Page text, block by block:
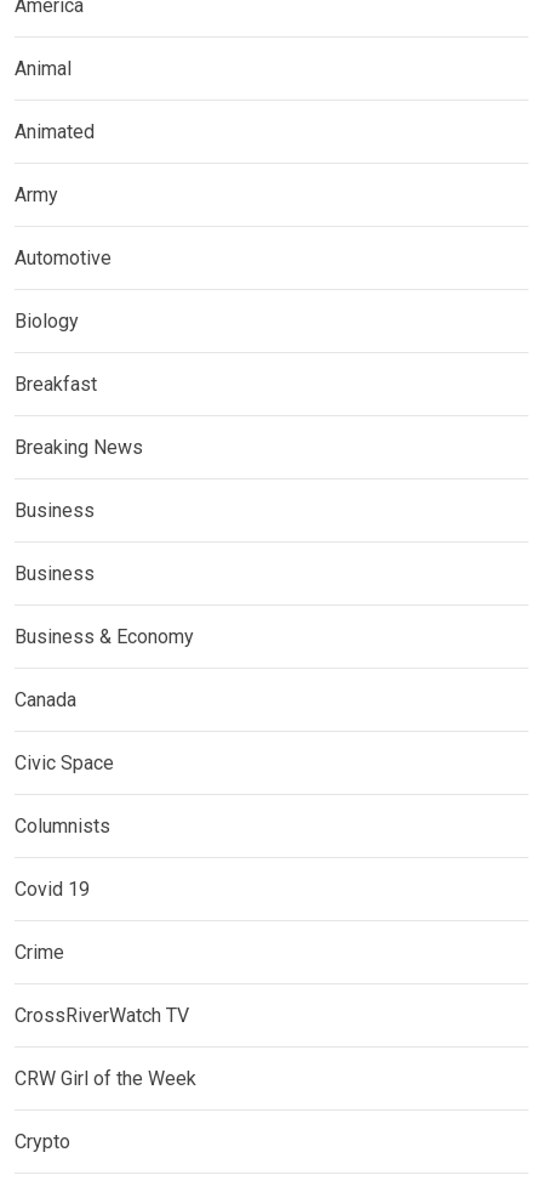
America
Animal
Animated
Army
Automotive
Biology
Breakfast
Breaking News
Business
Business
Business & Economy
Canada
Civic Space
Columnists
Covid 19
Crime
CrossRiverWatch TV
CRW Girl of the Week
Crypto